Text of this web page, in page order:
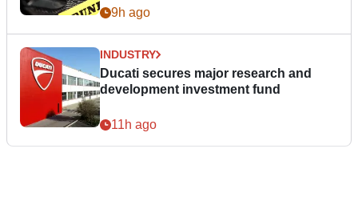
9h ago
INDUSTRY
Ducati secures major research and
development investment fund
11h ago